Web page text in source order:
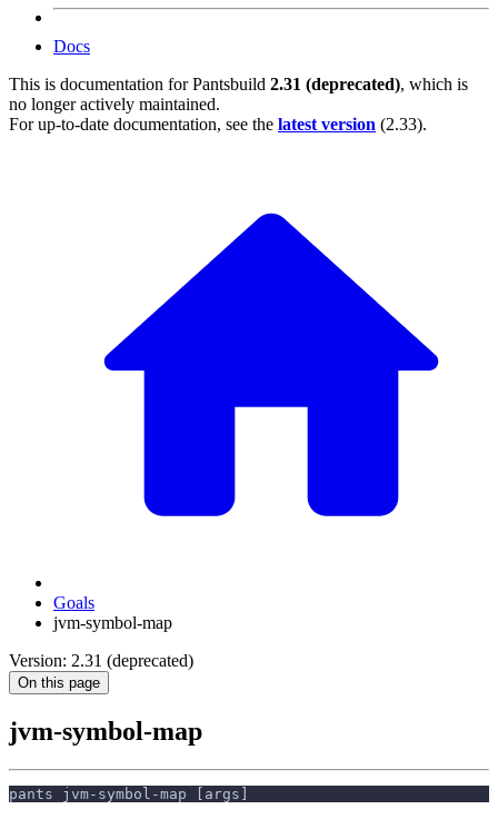
Docs
This is documentation forPantsbuild 2.31 (deprecated), which is
no longer actively maintained.
For up-to-date documentation, see the latest version (2.33).
Goals
jvm-symbol-map
Version: 2.31 (deprecated)
On this page
jvm-symbol-map
pants jvm-symbol-map [args]